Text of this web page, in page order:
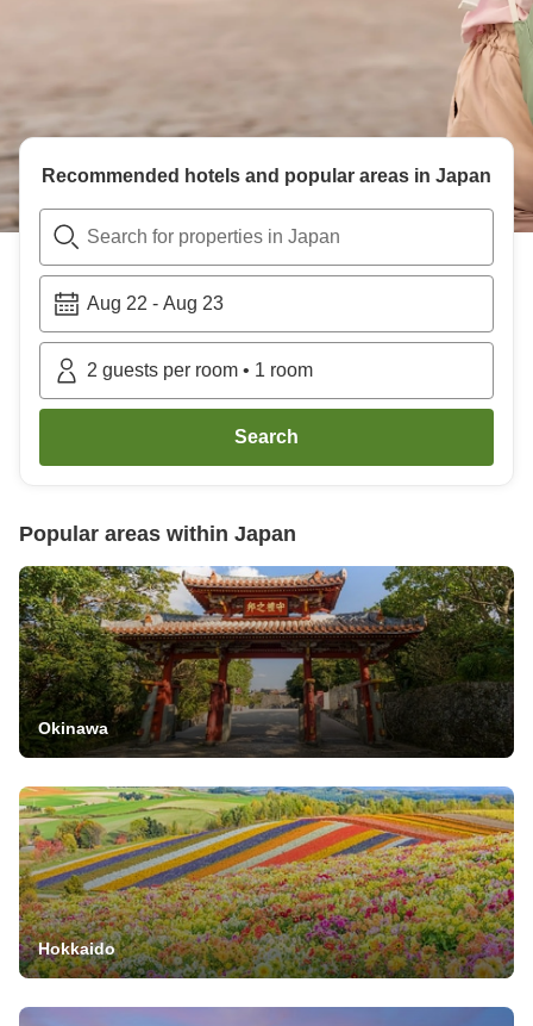
Recommended hotels and popular areas in Japan
Search for properties in Japan
Aug 22 - Aug 23
2 guests per room • 1 room
Search
Popular areas within Japan
Okinawa
Hokkaido